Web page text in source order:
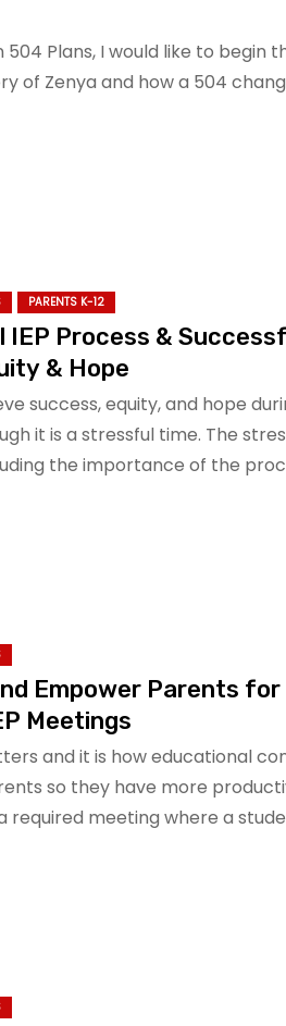
Plans, I would like to begin
of Zenya and how a 504
PARENTS K-12
IEP Process &
& Hope
success, equity, and hope
it is a stressful time. The
the importance of the
Empower Parents for
Meetings
and it is how educational
so they have more
required meeting where a